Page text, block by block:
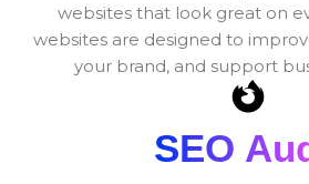
websites that look great on
websites are designed to
your brand, and support
SEO